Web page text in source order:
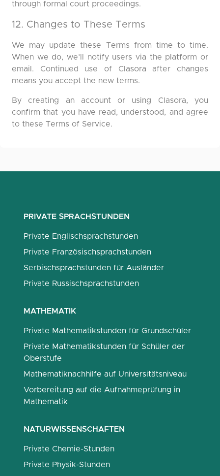
through formal court proceedings.
12. Changes to These Terms
We may update these Terms from time to time.
When we do, we’ll notify users via the platform or
email. Continued use of Clasora after changes
means you accept the new terms.
By creating an account or using Clasora, you
confirm that you have read, understood, and agree
to these Terms of Service.
PRIVATE SPRACHSTUNDEN
Private Englischsprachstunden
Private Französischsprachstunden
Serbischsprachstunden für Ausländer
Private Russischsprachstunden
MATHEMATIK
Private Mathematikstunden für Grundschüler
Private Mathematikstunden für Schüler der
Oberstufe
Mathematiknachhilfe auf Universitätsniveau
Vorbereitung auf die Aufnahmeprüfung in
Mathematik
NATURWISSENSCHAFTEN
Private Chemie-Stunden
Private Physik-Stunden